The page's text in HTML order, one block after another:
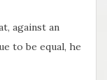
against an
to be equal, he